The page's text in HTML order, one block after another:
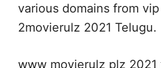
various domains from
2movierulz 2021 Telugu.
www movierulz plz